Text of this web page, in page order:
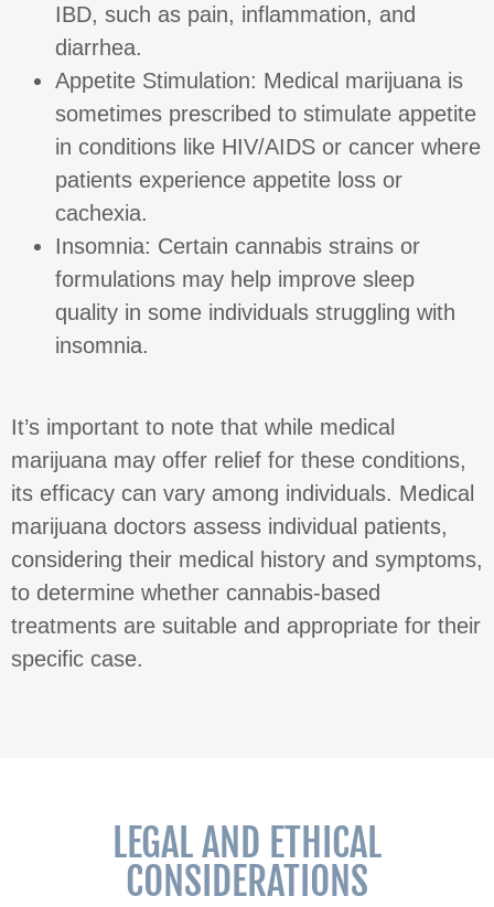
IBD, such as pain, inflammation, and
diarrhea.
Appetite Stimulation: Medical marijuana is
sometimes prescribed to stimulate appetite
in conditions like HIV/AIDS or cancer where
patients experience appetite loss or
cachexia.
Insomnia: Certain cannabis strains or
formulations may help improve sleep
quality in some individuals struggling with
insomnia.
It’s important to note that while medical
marijuana may offer relief for these conditions,
its efficacy can vary among individuals. Medical
marijuana doctors assess individual patients,
considering their medical history and symptoms,
to determine whether cannabis-based
treatments are suitable and appropriate for their
specific case.
LEGAL AND ETHICAL
CONSIDERATIONS